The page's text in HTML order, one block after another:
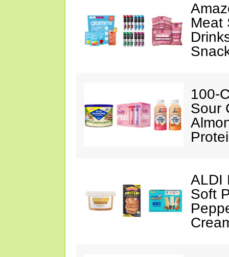
Meat
100-
Sour
ALDI
Soft